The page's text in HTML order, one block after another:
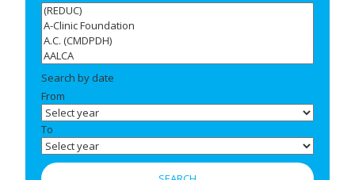
Search by date
From
To